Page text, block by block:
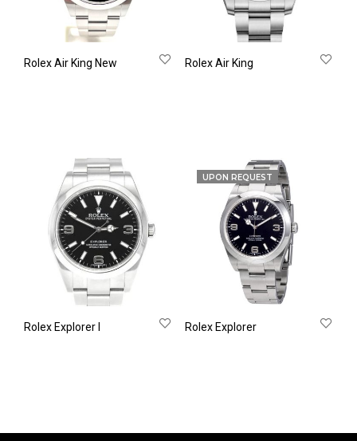
Rolex Air King New Rolex Air King
Rolex Explorer Ι
UPON REQUEST
Rolex Explorer